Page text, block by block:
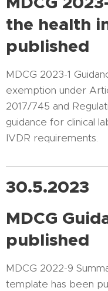
the health
published
MDCG 2023-1
exemption under
2017/745 and
guidance for clinical
IVDR requirements.
30.5.2023
MDCG
published
MDCG 2022-9
template has been